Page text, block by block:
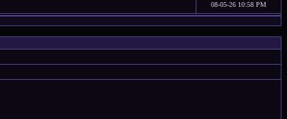
08-05-26 10:58 PM